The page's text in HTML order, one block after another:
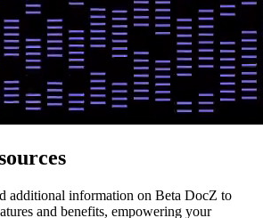
additional information on Beta DocZ to
and benefits, empowering your